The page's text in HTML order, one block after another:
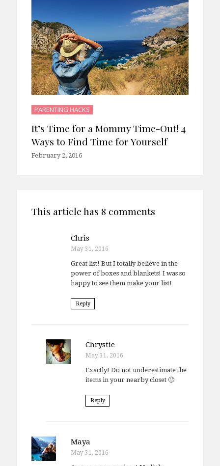
PARENTING HACKS
It’s Time for a Mommy Time-Out! 4
Ways to Find Time for Yourself
February 2, 2016
This article has 8 comments
Chris
May 31, 2016
Great list! But I totally believe in the
power of boxes and blankets! I was so
happy to see them make your list!
Reply
Chrystie
May 31, 2016
Exactly! Do not underestimate the
items in your nearby closet 🙂
Reply
Maya
May 31, 2016